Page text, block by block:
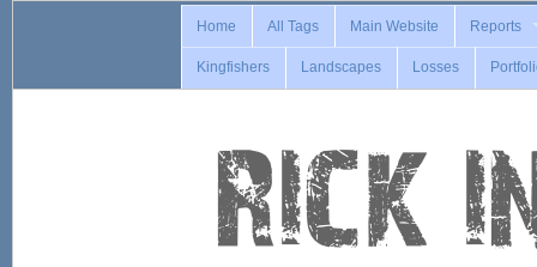
Home All Tags Main Website Reports
Kingfishers Landscapes Losses